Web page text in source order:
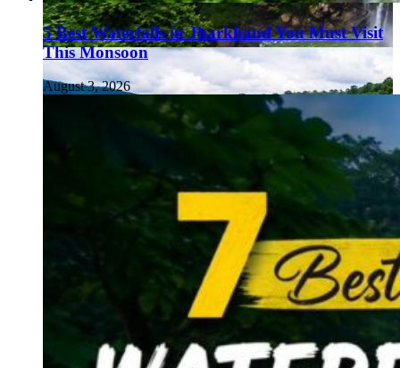
5 Best Waterfalls in Jharkhand You Must Visit
This Monsoon
August 3, 2026